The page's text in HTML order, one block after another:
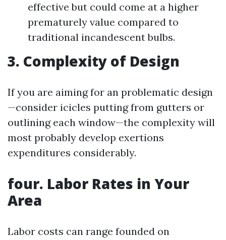
effective but could come at a higher
prematurely value compared to
traditional incandescent bulbs.
3. Complexity of Design
If you are aiming for an problematic design
—consider icicles putting from gutters or
outlining each window—the complexity will
most probably develop exertions
expenditures considerably.
four. Labor Rates in Your
Area
Labor costs can range founded on